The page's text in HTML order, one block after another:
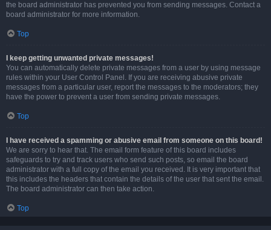
the board administrator has prevented you from sending messages. Contact a
board administrator for more information.
Top
I keep getting unwanted private messages!
You can automatically delete private messages from a user by using message
rules within your User Control Panel. If you are receiving abusive private
messages from a particular user, report the messages to the moderators; they
have the power to prevent a user from sending private messages.
Top
I have received a spamming or abusive email from someone on this board!
We are sorry to hear that. The email form feature of this board includes
safeguards to try and track users who send such posts, so email the board
administrator with a full copy of the email you received. It is very important that
this includes the headers that contain the details of the user that sent the email.
The board administrator can then take action.
Top